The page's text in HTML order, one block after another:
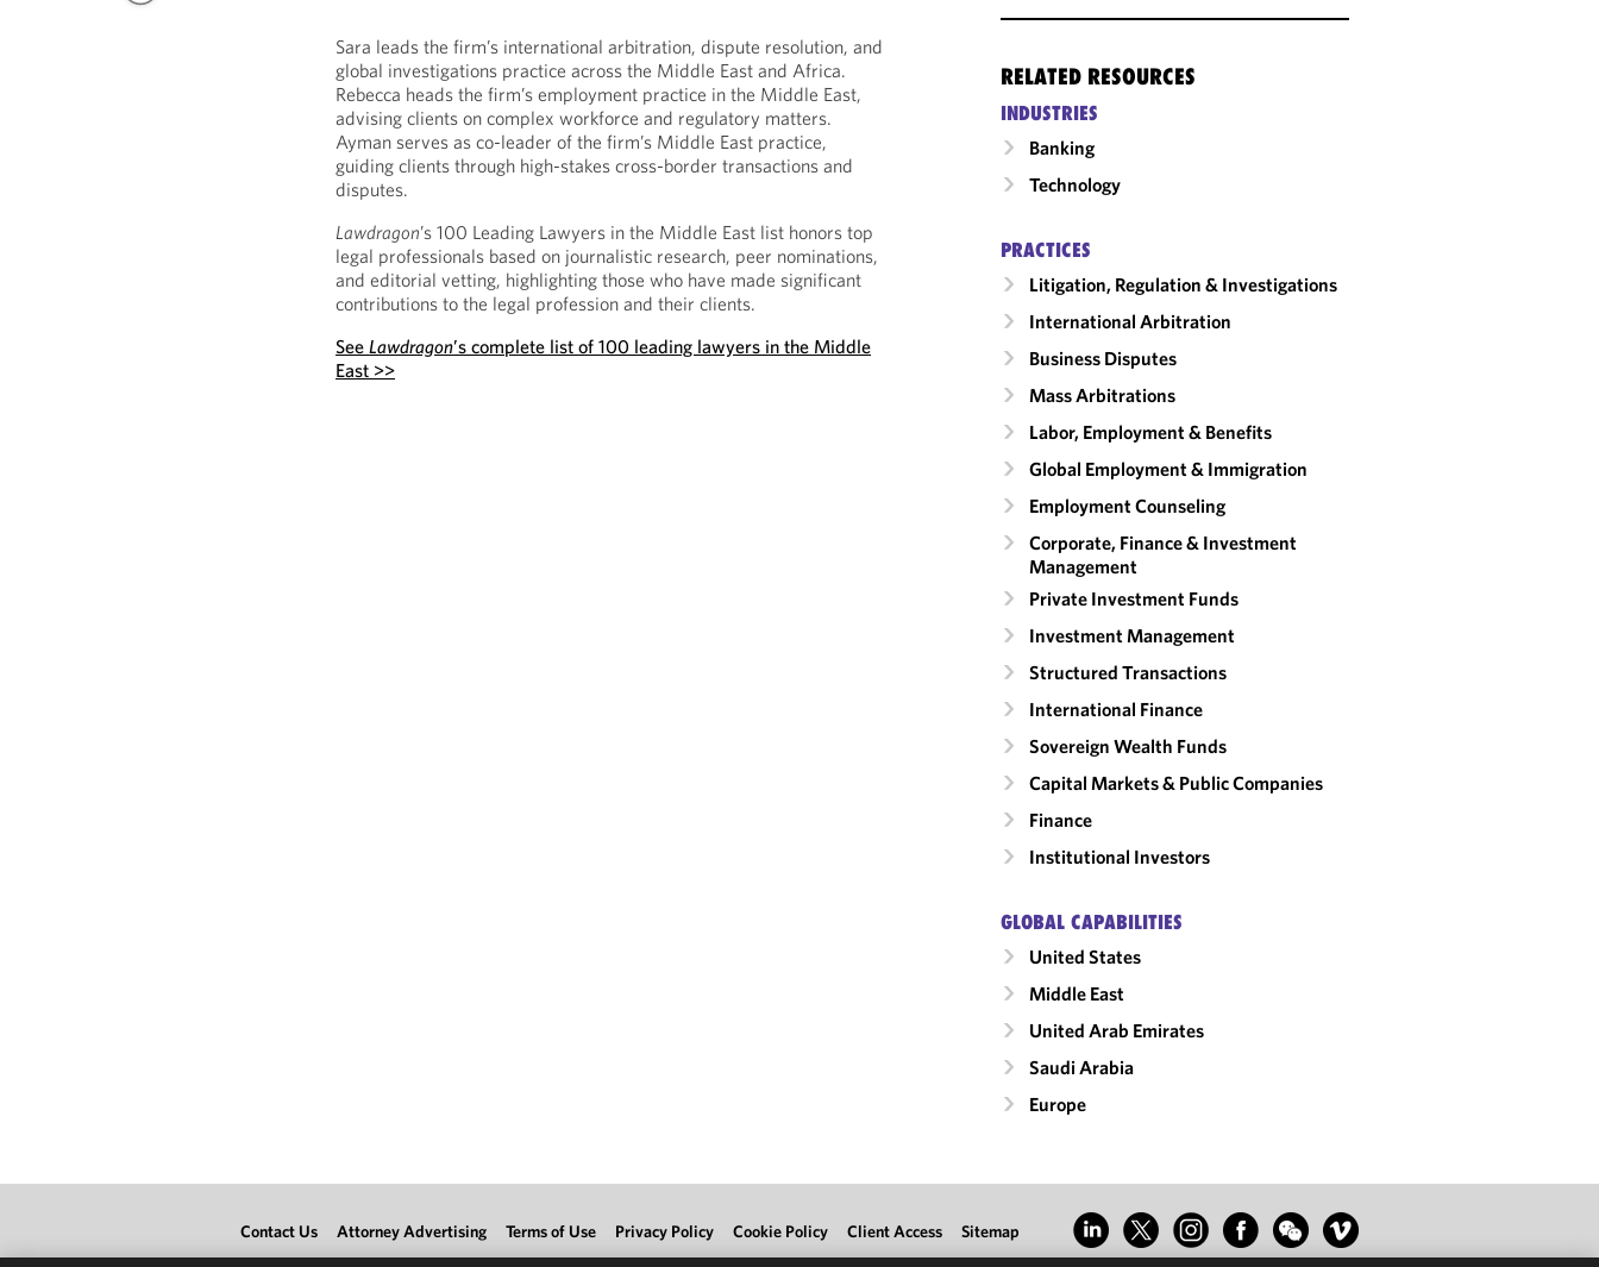
Sara leads the firm’s international arbitration, dispute resolution, and
global investigations practice across the Middle East and Africa.
Rebecca heads the firm’s employment practice in the Middle East,
advising clients on complex workforce and regulatory matters.
Ayman serves as co-leader of the firm’s Middle East practice,
guiding clients through high-stakes cross-border transactions and
disputes.
Lawdragon’s 100 Leading Lawyers in the Middle East list honors top
legal professionals based on journalistic research, peer nominations,
and editorial vetting, highlighting those who have made significant
contributions to the legal profession and their clients.
SeeLawdragon’s complete list of 100 leading lawyers in the Middle
East >>
RELATED RESOURCES
INDUSTRIES
Banking
Technology
PRACTICES
Litigation, Regulation & Investigations
International Arbitration
Business Disputes
Mass Arbitrations
Labor, Employment & Benefits
Global Employment & Immigration
Employment Counseling
Corporate, Finance & Investment
Management
Private Investment Funds
Investment Management
Structured Transactions
International Finance
Sovereign Wealth Funds
Capital Markets & Public Companies
Finance
Institutional Investors
GLOBAL CAPABILITIES
United States
Middle East
United Arab Emirates
Saudi Arabia
Europe
Contact Us Attorney Advertising Terms of Use Privacy Policy Cookie Policy Client Access Sitemap